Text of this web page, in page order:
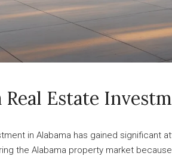
Real Estate
in Alabama has gained significant
the Alabama property market